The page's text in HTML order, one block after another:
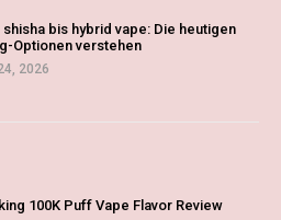
shisha bis hybrid vape: Die heutigen
Optionen verstehen
2026
100K Puff Vape Flavor Review